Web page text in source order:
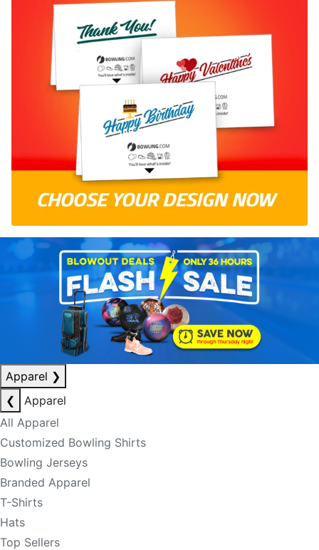
Apparel ❯
❮
Apparel
All Apparel
Customized Bowling Shirts
Bowling Jerseys
Branded Apparel
T-Shirts
Hats
Top Sellers